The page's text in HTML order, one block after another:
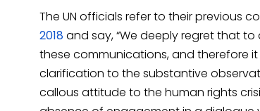
The UN officials refer to their previous
2018and say, “We deeply regret that
these communications, and therefore
clarification to the substantive
callous attitude to the human rights